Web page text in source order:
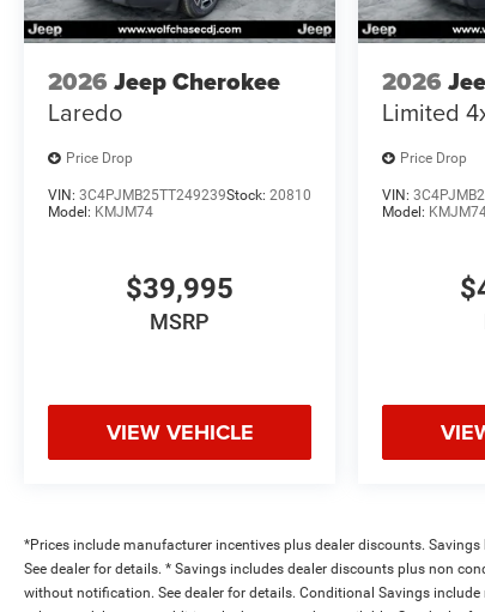
2026 Jeep Cherokee
Laredo
Price Drop
VIN: 3C4PJMB25TT249239Stock: 20810
Model: KMJM74
$39,995
MSRP
VIEW VEHICLE
2026
Limited
Price Drop
VIN:
Model:
*Prices include manufacturer incentives plus dealer discounts.
See dealer for details. * Savings includes dealer discounts plus non
without notification. See dealer for details. Conditional Savings